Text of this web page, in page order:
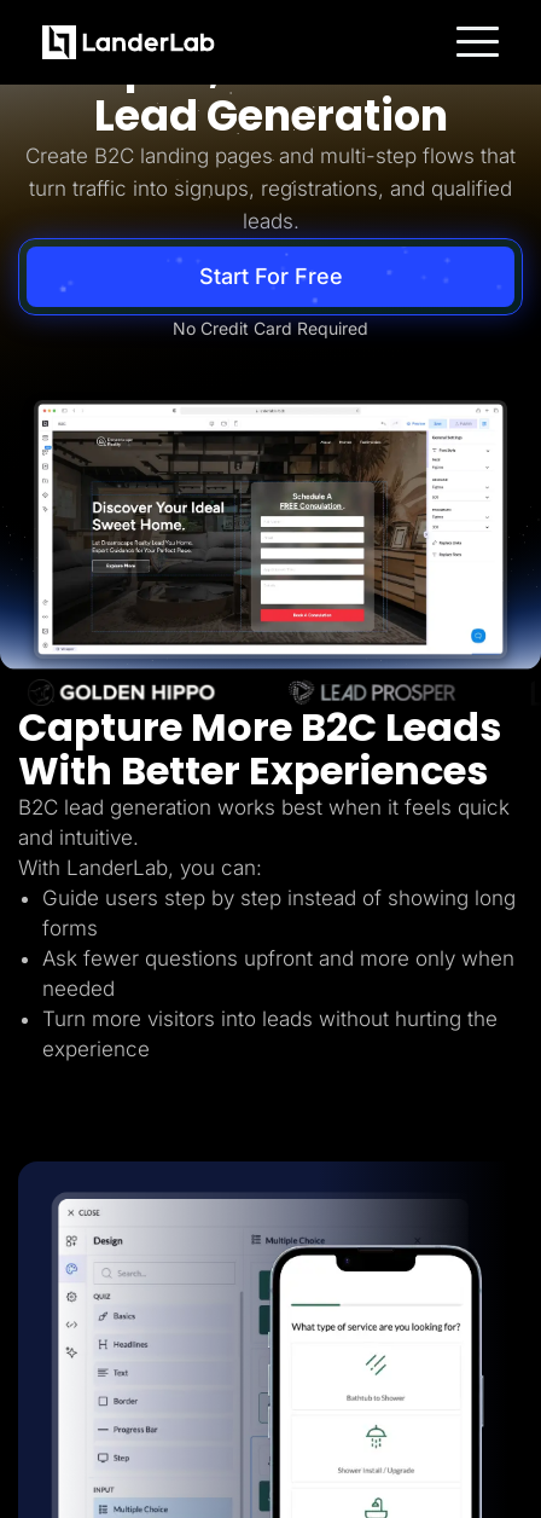
Platform
Landing Pages
A/B Testing
Templates
Integrations
Lead Management
Page Importer
AI Assistant
Collaboration
MCP Server
Solar
Medicare
PPC Ads
Pay Per Call
Advertorials
Affiliates
Media Buyers
Lead Gen marketers
B2B
Agencies
Pricing
Resources
Blog
Help Center
Freebies
TheOptimizer
ClickFlare
Adplexity
Log In
Simpler, Smarter B2C
Lead Generation
Create B2C landing pages and multi-step flows that
turn traffic into signups, registrations, and qualified
leads.
Start For Free
No Credit Card Required
Capture More B2C Leads
With Better Experiences
B2C lead generation works best when it feels quick
and intuitive.
With LanderLab, you can:
Guide users step by step instead of showing long
forms
Ask fewer questions upfront and more only when
needed
Turn more visitors into leads without hurting the
experience